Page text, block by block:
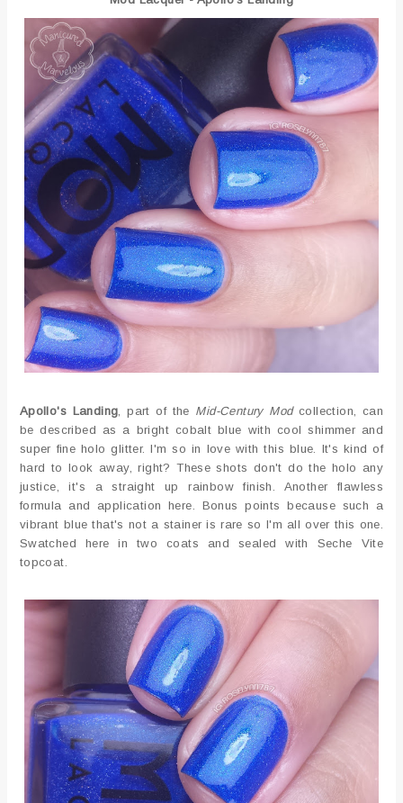
Apollo's Landing, part of the Mid-Century Modcollection, can
be described as a bright cobalt blue with cool shimmer and
super fine holo glitter. I'm so in love with this blue. It's kind of
hard to look away, right? These shots don't do the holo any
justice, it's a straight up rainbow finish. Another flawless
formula and application here. Bonus points because such a
vibrant blue that's not a stainer is rare so I'm all over this one.
Swatched here in two coats and sealed with Seche Vite
topcoat.